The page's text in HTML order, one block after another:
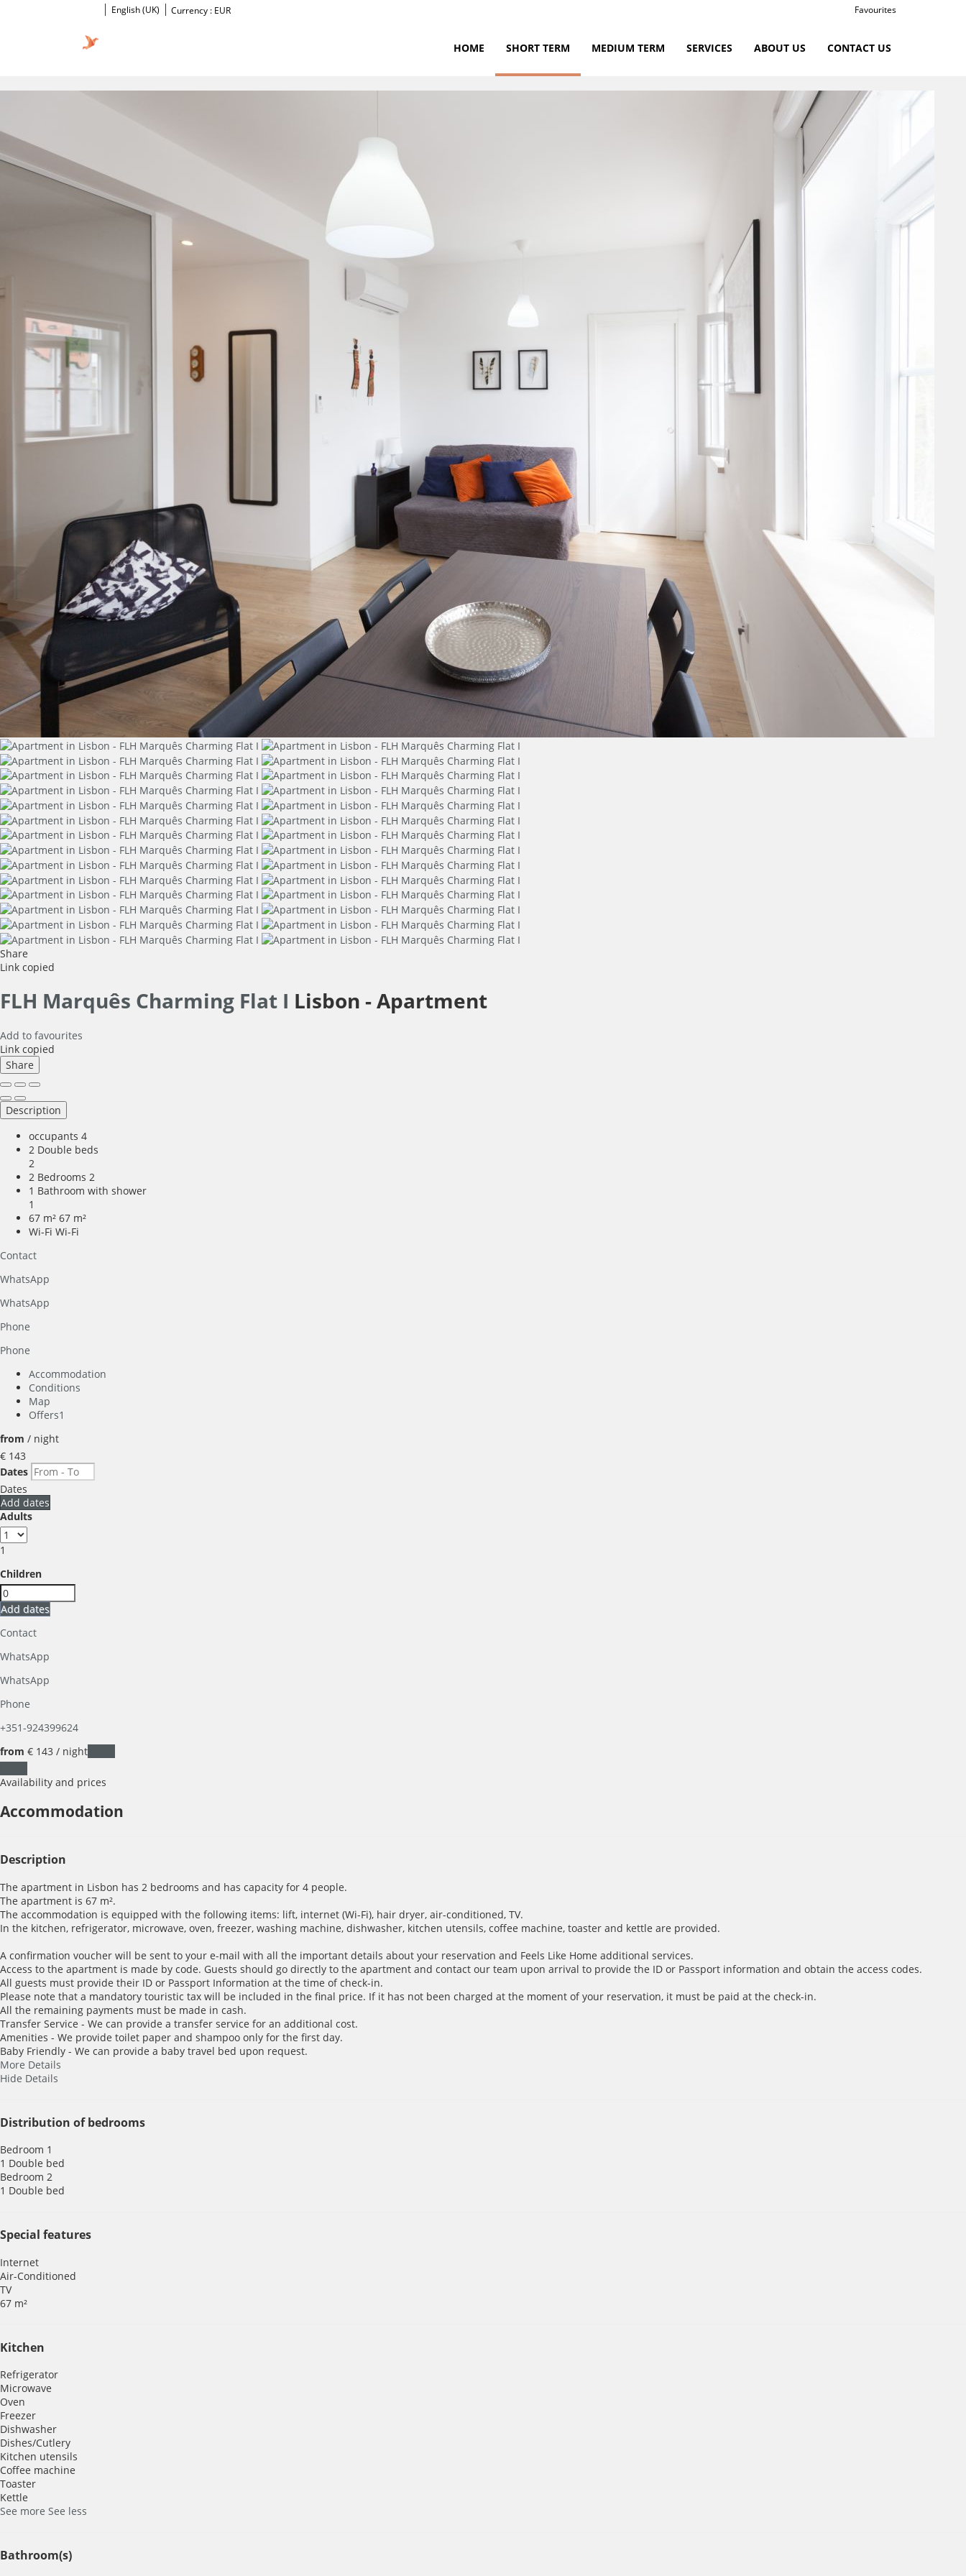
English (UK) Currency : EUR Favourites
HOME SHORT TERM MEDIUM TERM SERVICES ABOUT US CONTACT US
Share
Link copied
FLH Marquês Charming Flat I Lisbon -Apartment
Add to favourites
Link copied
Share
Description
occupants 4
2 Double beds
2
2 Bedrooms 2
1 Bathroom with shower
1
67 m² 67 m²
Wi-Fi Wi-Fi
Contact
WhatsApp
WhatsApp
Phone
Phone
Accommodation
Conditions
Map
Offers1
from / night
€ 143
Dates
Dates
Add dates
Adults
1
Children
Add dates
Contact
WhatsApp
WhatsApp
Phone
+351-924399624
from € 143 / night
Availability and prices
Accommodation
Description
The apartment in Lisbon has 2 bedrooms and has capacity for 4 people.
The apartment is 67 m².
The accommodation is equipped with the following items: lift, internet (Wi-Fi), hair dryer, air-conditioned, TV.
In the kitchen, refrigerator, microwave, oven, freezer, washing machine, dishwasher, kitchen utensils, coffee machine, toaster and kettle are provided.
A confirmation voucher will be sent to your e-mail with all the important details about your reservation and Feels Like Home additional services.
Access to the apartment is made by code. Guests should go directly to the apartment and contact our team upon arrival to provide the ID or Passport information and obtain the access codes.
All guests must provide their ID or Passport Information at the time of check-in.
Please note that a mandatory touristic tax will be included in the final price. If it has not been charged at the moment of your reservation, it must be paid at the check-in.
All the remaining payments must be made in cash.
Transfer Service - We can provide a transfer service for an additional cost.
Amenities - We provide toilet paper and shampoo only for the first day.
Baby Friendly - We can provide a baby travel bed upon request.
More Details
Hide Details
Distribution of bedrooms
Bedroom 1
1 Double bed
Bedroom 2
1 Double bed
Special features
Internet
Air-Conditioned
TV
67 m²
Kitchen
Refrigerator
Microwave
Oven
Freezer
Dishwasher
Dishes/Cutlery
Kitchen utensils
Coffee machine
Toaster
Kettle
See more See less
Bathroom(s)